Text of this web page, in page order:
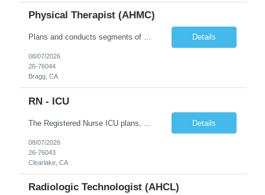
Physical Therapist (AHMC)
Plans and conducts segments of treatment programs designed to restore and improve physical, social and mental functions, while meeting department objectives. Serves as co-leader in interdisciplinary approach to patient groups. Details
08/07/2026
26-76044
Bragg, CA
RN - ICU
Details
08/07/2026
26-76043
Clearlake, CA
Radiologic Technologist (AHCL)